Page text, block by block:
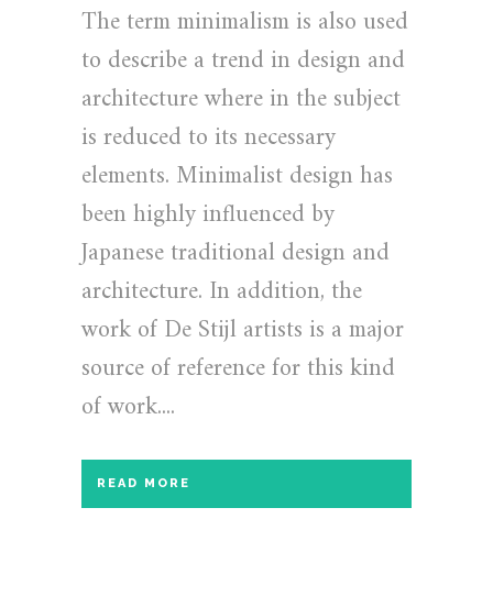
The term minimalism is also used
to describe a trend in design and
architecture where in the subject
is reduced to its necessary
elements. Minimalist design has
been highly influenced by
Japanese traditional design and
architecture. In addition, the
work of De Stijl artists is a major
source of reference for this kind
of work....
READ MORE